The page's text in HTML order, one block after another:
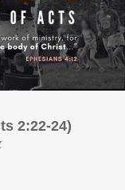
2:22-24)